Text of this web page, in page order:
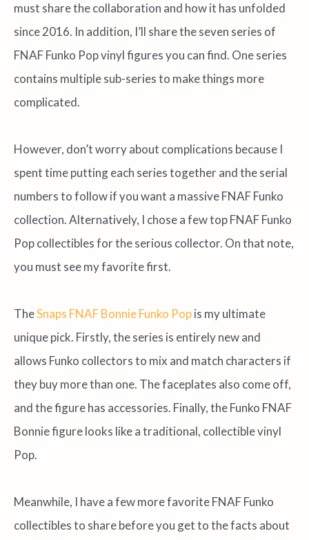
must share the collaboration and how it has unfolded
since 2016. In addition, I’ll share the seven series of
FNAF Funko Pop vinyl figures you can find. One series
contains multiple sub-series to make things more
complicated.
However, don’t worry about complications because I
spent time putting each series together and the serial
numbers to follow if you want a massive FNAF Funko
collection. Alternatively, I chose a few top FNAF Funko
Pop collectibles for the serious collector. On that note,
you must see my favorite first.
TheSnaps FNAF Bonnie Funko Popis my ultimate
unique pick. Firstly, the series is entirely new and
allows Funko collectors to mix and match characters if
they buy more than one. The faceplates also come off,
and the figure has accessories. Finally, the Funko FNAF
Bonnie figure looks like a traditional, collectible vinyl
Pop.
Meanwhile, I have a few more favorite FNAF Funko
collectibles to share before you get to the facts about